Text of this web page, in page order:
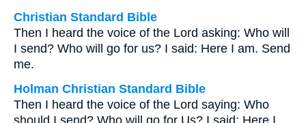
Christian Standard Bible
Then I heard the voice of the Lord asking: Who will
I send? Who will go for us? I said: Here I am. Send
me.
Holman Christian Standard Bible
Then I heard the voice of the Lord saying: Who
should I send? Who will go for Us? I said: Here I